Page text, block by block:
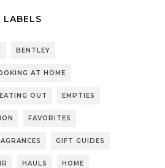
LABELS
BENTLEY
AT HOME
EATING OUT EMPTIES
FAVORITES
GIFT GUIDES
HAULS HOME